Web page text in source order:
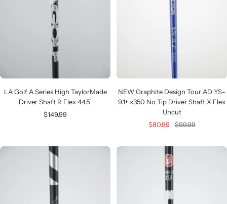
LA Golf A Series High TaylorMade
Driver Shaft R Flex 44.5"
Sale
$149.99
NEW Graphite Design Tour AD YS-
9.1+ x350 No Tip Driver Shaft X Flex
Uncut
Sale
$80.99 Regular
$99.99